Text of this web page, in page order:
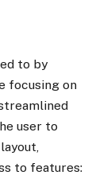
to by
focusing on
user to
to features: